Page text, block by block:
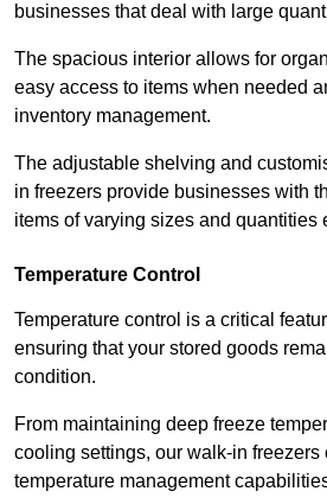
businesses that deal with large
The spacious interior allows for
easy access to items when needed
inventory management.
The adjustable shelving and
in freezers provide businesses with
items of varying sizes and quantities
Temperature Control
Temperature control is a critical
ensuring that your stored goods
condition.
From maintaining deep freeze
cooling settings, our walk-in freezers
temperature management